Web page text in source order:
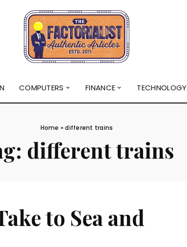
COMPUTERS FINANCE TECHNOLOGY
Home »different trains
different trains
to Sea and